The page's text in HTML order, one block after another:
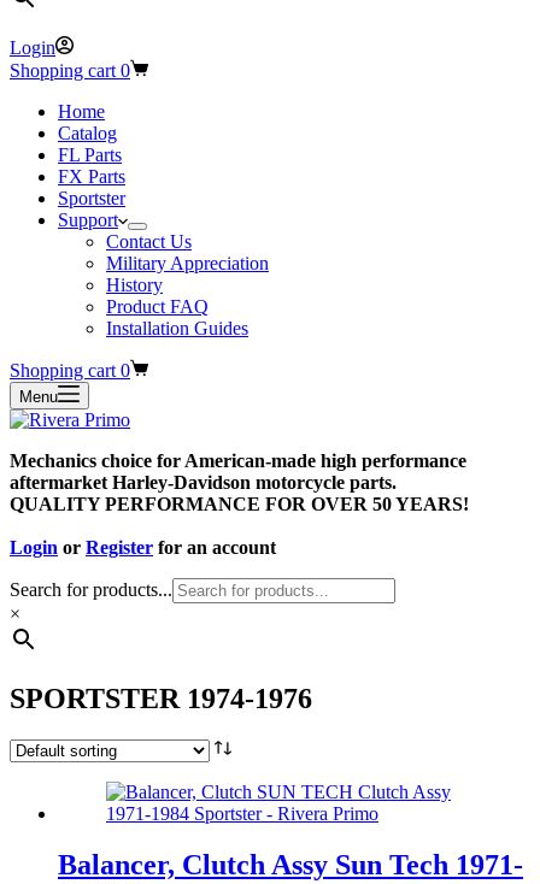
Login
Shopping cart 0
Home
Catalog
FL Parts
FX Parts
Sportster
Support
Contact Us
Military Appreciation
History
Product FAQ
Installation Guides
Shopping cart 0
Menu
Mechanics choice for American-made high performance
aftermarket Harley-Davidson motorcycle parts.
QUALITY PERFORMANCE FOR OVER 50 YEARS!
Login or Register for an account
Search for products...
×
SPORTSTER 1974-1976
Balancer, Clutch Assy Sun Tech 1971-